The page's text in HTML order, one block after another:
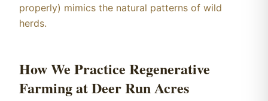
properly) mimics the natural patterns of wild
herds.
How We Practice Regenerative
Farming at Deer Run Acres